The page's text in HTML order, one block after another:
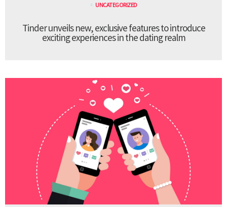
UNCATEGORIZED
Tinder unveils new, exclusive features to introduce
exciting experiences in the dating realm